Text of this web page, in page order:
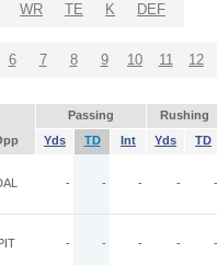
WR TE K DEF
6 7 8 9 10 11 12
Passing
Rushing
Yds TD Int Yds TD
- - - - -
- - - - -